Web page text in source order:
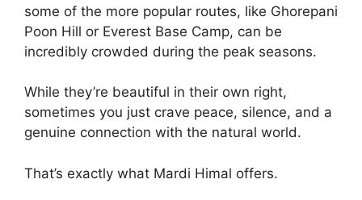
some of the more popular routes, like Ghorepani
Poon Hill or Everest Base Camp, can be
incredibly crowded during the peak seasons.
While they’re beautiful in their own right,
sometimes you just crave peace, silence, and a
genuine connection with the natural world.
That’s exactly what Mardi Himal offers.